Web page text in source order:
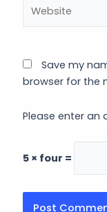
Save my
browser for the
Please enter an
5 × four =